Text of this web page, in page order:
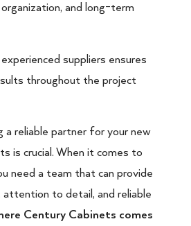
and long-term
suppliers ensures
throughout the project
a reliable partner for your new
is crucial. When it comes to
need a team that can provide
attention to detail, and reliable
Century Cabinets comes